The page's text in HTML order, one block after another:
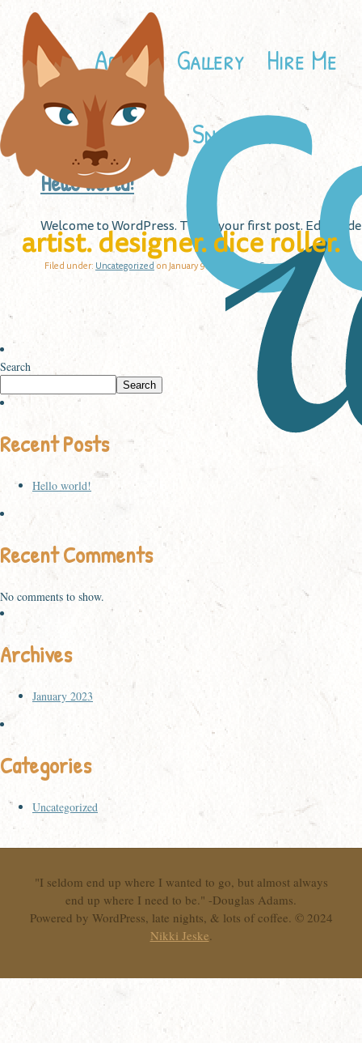
Home About Gallery Hire Me
Contact Snailbird
artist. designer. dice roller.
Hello world!
Welcome to WordPress. This is your first post. Edit or
Filed under: Uncategorized on January 9th, 2023 | No Comments »
Search
Search
Recent Posts
Hello world!
Recent Comments
No comments to show.
Archives
January 2023
Categories
Uncategorized
"I seldom end up where I wanted to go, but almost always
end up where I need to be." -Douglas Adams.
Powered by WordPress, late nights, & lots of coffee. © 2024
Nikki Jeske.